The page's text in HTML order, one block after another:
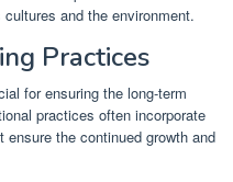
and the environment.
Practices
for ensuring the long-term
practices often incorporate
the continued growth and